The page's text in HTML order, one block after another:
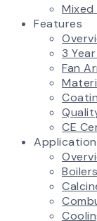
Mixed
Features
3
Fan
CE
Boilers